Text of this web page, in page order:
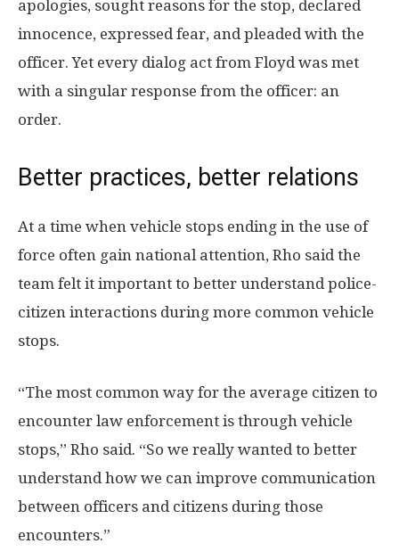
apologies, sought reasons for the stop, declared
innocence, expressed fear, and pleaded with the
officer. Yet every dialog act from Floyd was met
with a singular response from the officer: an
order.
Better practices, better relations
At a time when vehicle stops ending in the use of
force often gain national attention, Rho said the
team felt it important to better understand police-
citizen interactions during more common vehicle
stops.
“The most common way for the average citizen to
encounter law enforcement is through vehicle
stops,” Rho said. “So we really wanted to better
understand how we can improve communication
between officers and citizens during those
encounters.”